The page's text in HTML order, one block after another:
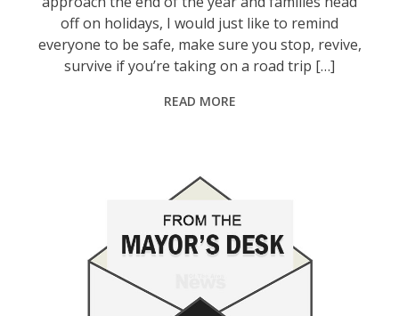
off on holidays, I would just like to remind
everyone to be safe, make sure you stop, revive,
survive if you’re taking on a road trip […]
READ MORE